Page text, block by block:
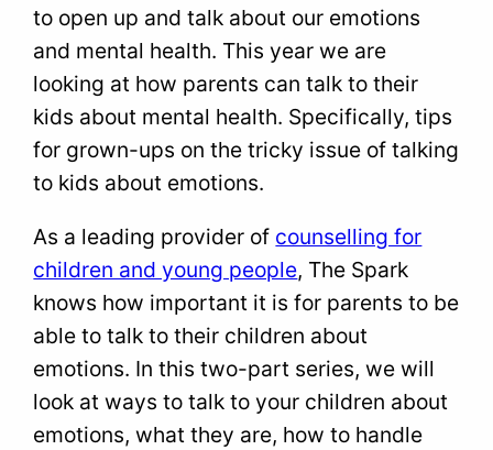
to open up and talk about our emotions
and mental health. This year we are
looking at how parents can talk to their
kids about mental health. Specifically, tips
for grown-ups on the tricky issue of talking
to kids about emotions.
As a leading provider of counselling for
children and young people, The Spark
knows how important it is for parents to be
able to talk to their children about
emotions. In this two-part series, we will
look at ways to talk to your children about
emotions, what they are, how to handle